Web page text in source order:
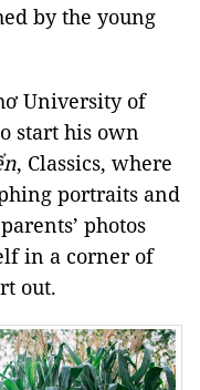
by the young
University of
start his own
, Classics, where
portraits and
photos
in a corner of
out.